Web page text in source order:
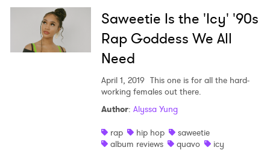
Saweetie Is the 'Icy' '90s
Rap Goddess We All
Need
April 1, 2019 This one is for all the hard-
working females out there.
Author: Alyssa Yung
rap
hip hop
saweetie
album reviews
quavo icy